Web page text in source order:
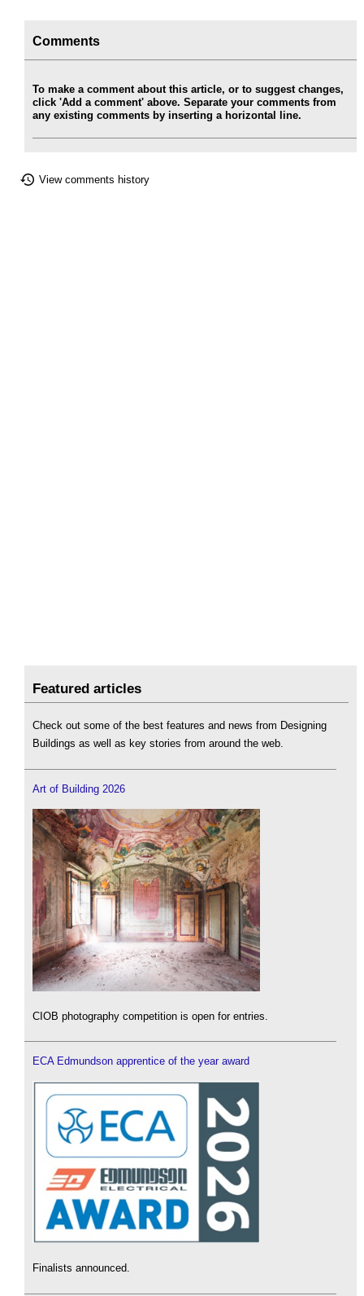
Comments
To make a comment about this article, or to suggest changes,
click 'Add a comment' above. Separate your comments from
any existing comments by inserting a horizontal line.
View comments history
Featured articles
Check out some of the best features and news from Designing
Buildings as well as key stories from around the web.
Art of Building 2026
CIOB photography competition is open for entries.
ECA Edmundson apprentice of the year award
Finalists announced.